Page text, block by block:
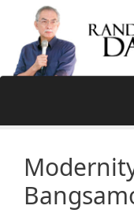
content